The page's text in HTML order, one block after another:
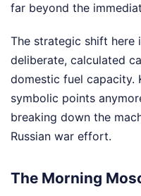
far beyond the
The strategic shift here
deliberate, calculated
domestic fuel capacity.
symbolic points
breaking down the
Russian war effort.
The Morning